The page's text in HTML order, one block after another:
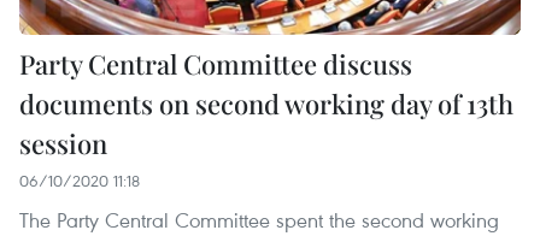
Party Central Committee discuss
documents on second working day of 13th
session
06/10/2020 11:18
The Party Central Committee spent the second working